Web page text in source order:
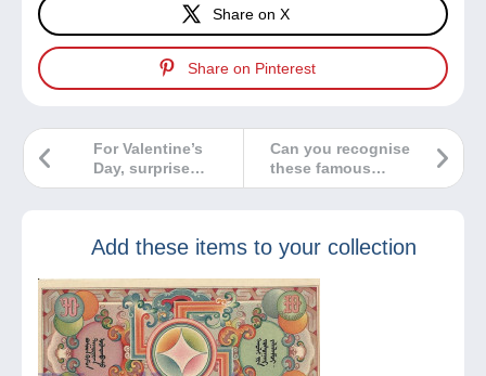
Share on X
Share on Pinterest
Can you recognise
these famous
Nobel Prize
For Valentine’s
Day, surprise
him/her with a
Add these items to your collection